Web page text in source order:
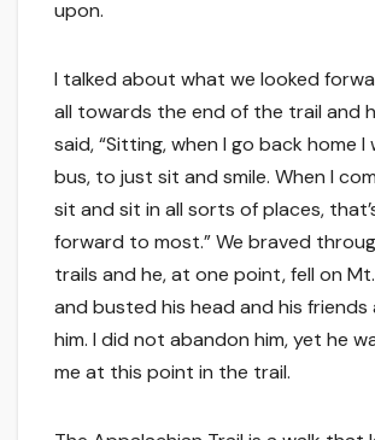
upon.
I talked about what we looked
all towards the end of the trail and
said, “Sitting, when I go back home I
bus, to just sit and smile. When I
sit and sit in all sorts of places,
forward to most.” We braved
trails and he, at one point, fell on
and busted his head and his
him. I did not abandon him, yet he
me at this point in the trail.